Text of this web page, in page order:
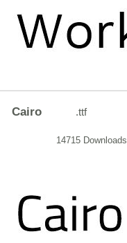
Cairo .ttf
14715 Downloads